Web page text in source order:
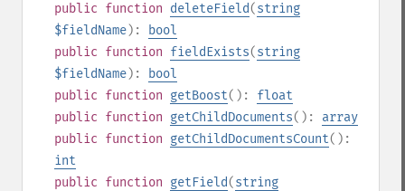
public function deleteField(string
$fieldName):
bool
public function fieldExists(string
$fieldName):
bool
public function getBoost(): float
public function getChildDocuments(): array
public function getChildDocumentsCount():
int
public function getField(string